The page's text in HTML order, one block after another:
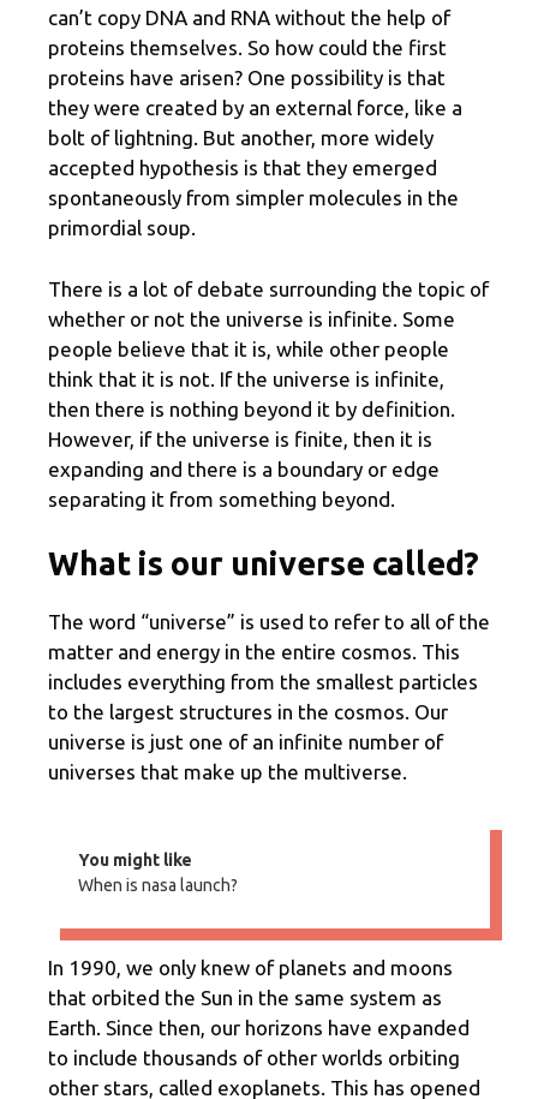
can’t copy DNA and RNA without the help of
proteins themselves. So how could the first
proteins have arisen? One possibility is that
they were created by an external force, like a
bolt of lightning. But another, more widely
accepted hypothesis is that they emerged
spontaneously from simpler molecules in the
primordial soup.
There is a lot of debate surrounding the topic of
whether or not the universe is infinite. Some
people believe that it is, while other people
think that it is not. If the universe is infinite,
then there is nothing beyond it by definition.
However, if the universe is finite, then it is
expanding and there is a boundary or edge
separating it from something beyond.
What is our universe called?
The word “universe” is used to refer to all of the
matter and energy in the entire cosmos. This
includes everything from the smallest particles
to the largest structures in the cosmos. Our
universe is just one of an infinite number of
universes that make up the multiverse.
You might like
When is nasa launch?
In 1990, we only knew of planets and moons
that orbited the Sun in the same system as
Earth. Since then, our horizons have expanded
to include thousands of other worlds orbiting
other stars, called exoplanets. This has opened